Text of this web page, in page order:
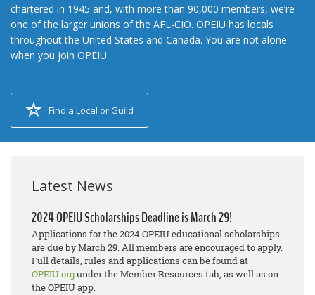
chartered in 1945 and, with more than 90,000 members, we’re
one of the larger unions of the AFL-CIO. OPEIU has locals
throughout the United States and Canada. You are not alone
when you join OPEIU.
Find a Local or Guild
Latest News
2024 OPEIU Scholarships Deadline is March 29!
Applications for the 2024 OPEIU educational scholarships
are due by March 29. All members are encouraged to apply.
Full details, rules and applications can be found at
OPEIU.orgunder the Member Resources tab, as well as on
the OPEIU app.